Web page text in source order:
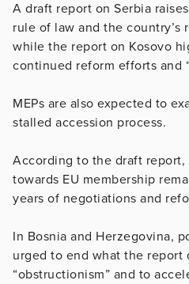
A draft report on Serbia
rule of law and the country’s
while the report on Kosovo
continued reform efforts and
MEPs are also expected to
stalled accession process.
According to the draft report,
towards EU membership
years of negotiations and
In Bosnia and Herzegovina,
urged to end what the report
“obstructionism” and to